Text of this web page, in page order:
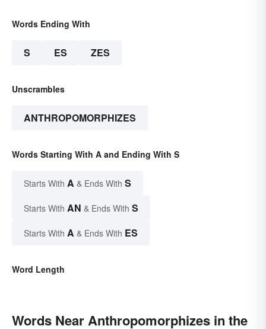
Words Ending With
S ES ZES
Unscrambles
ANTHROPOMORPHIZES
Words Starting With A and Ending With S
Starts With A & Ends With S
Starts With AN & Ends With S
Starts With A & Ends With ES
Word Length
Words Near Anthropomorphizes in the